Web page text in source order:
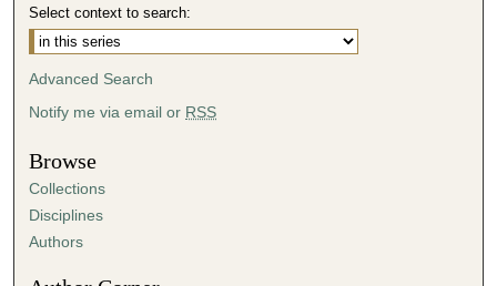
Select context to search:
Advanced Search
Notify me via email or RSS
Browse
Collections
Disciplines
Authors